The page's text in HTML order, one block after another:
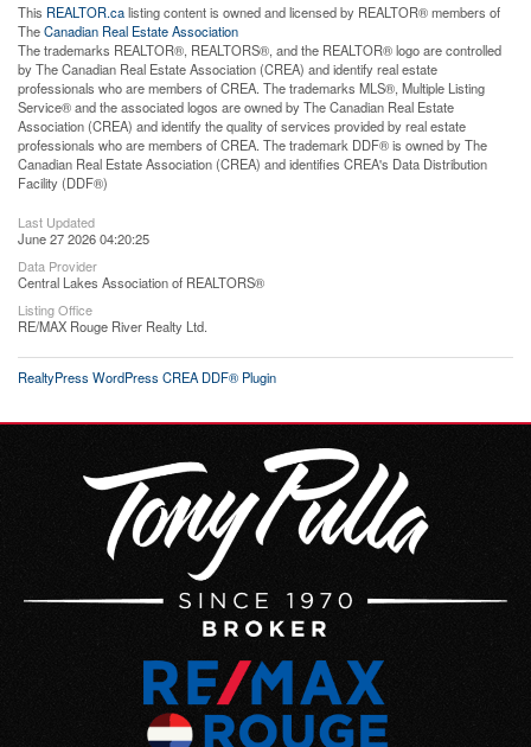
This REALTOR.calisting content is owned and licensed by REALTOR® members of
TheCanadian Real Estate Association
The trademarks REALTOR®, REALTORS®, and the REALTOR® logo are controlled
by The Canadian Real Estate Association (CREA) and identify real estate
professionals who are members of CREA. The trademarks MLS®, Multiple Listing
Service® and the associated logos are owned by The Canadian Real Estate
Association (CREA) and identify the quality of services provided by real estate
professionals who are members of CREA. The trademark DDF® is owned by The
Canadian Real Estate Association (CREA) and identifies CREA's Data Distribution
Facility (DDF®)
Last Updated
June 27 2026 04:20:25
Data Provider
Central Lakes Association of REALTORS®
Listing Office
RE/MAX Rouge River Realty Ltd.
RealtyPress WordPress CREA DDF® Plugin